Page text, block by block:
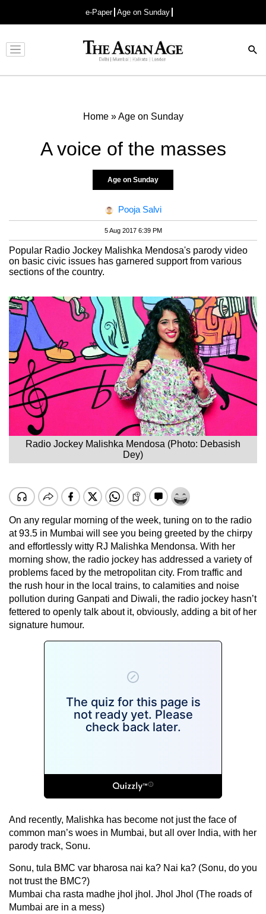
e-Paper Age on Sunday
Advertisement
Home»Age on Sunday
A voice of the masses
Age on Sunday
Pooja Salvi
5 Aug 2017 6:39 PM
Popular Radio Jockey Malishka Mendosa's parody video
on basic civic issues has garnered support from various
sections of the country.
Radio Jockey Malishka Mendosa (Photo: Debasish
Dey)
On any regular morning of the week, tuning on to the radio
at 93.5 in Mumbai will see you being greeted by the chirpy
and effortlessly witty RJ Malishka Mendonsa. With her
morning show, the radio jockey has addressed a variety of
problems faced by the metropolitan city. From traffic and
the rush hour in the local trains, to calamities and noise
pollution during Ganpati and Diwali, the radio jockey hasn’t
fettered to openly talk about it, obviously, adding a bit of her
signature humour.
And recently, Malishka has become not just the face of
common man’s woes in Mumbai, but all over India, with her
parody track, Sonu.
Sonu, tula BMC var bharosa nai ka? Nai ka? (Sonu, do you
not trust the BMC?)
Mumbai cha rasta madhe jhol jhol. Jhol Jhol (The roads of
Mumbai are in a mess)